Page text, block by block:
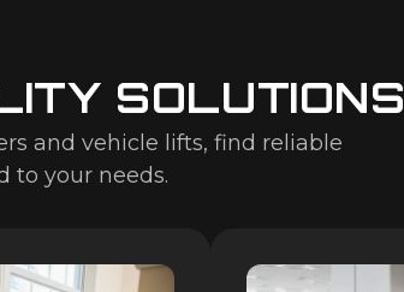
SOLUTIONS
and vehicle lifts, find reliable
to your needs.